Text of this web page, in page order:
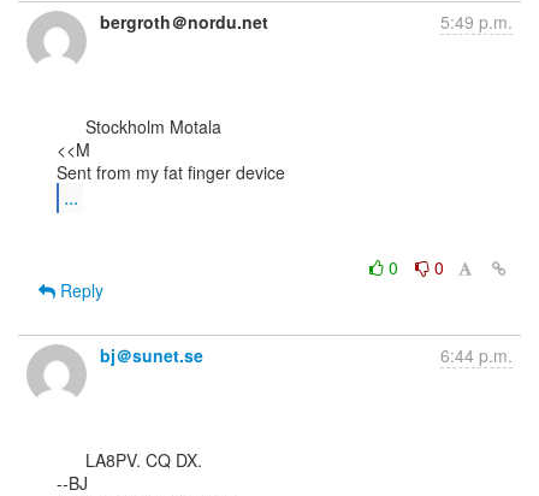
bergroth＠nordu.net 5:49 p.m.
<<M
...
0
0
Reply
bj＠sunet.se 6:44 p.m.
--BJ